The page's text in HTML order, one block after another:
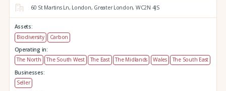
60 St Martins Ln, London, Greater London, WC2N 4JS
Assets:
Biodiversity
Carbon
Operating in:
The North
The South West The East The Midlands Wales
The South East
Businesses:
Seller